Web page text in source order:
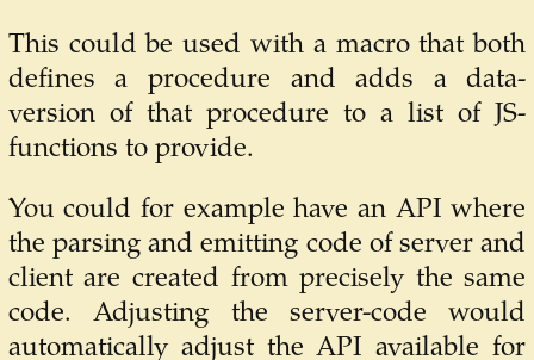
This could be used with a macro that both
defines a procedure and adds a data-
version of that procedure to a list of JS-
functions to provide.
You could for example have an API where
the parsing and emitting code of server and
client are created from precisely the same
code. Adjusting the server-code would
automatically adjust the API available for